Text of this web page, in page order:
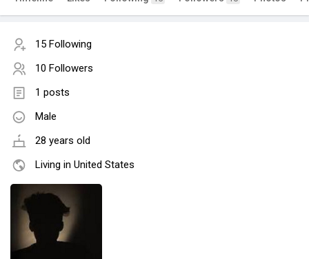
15 Following
10 Followers
1 posts
Male
28 years old
Living in United States